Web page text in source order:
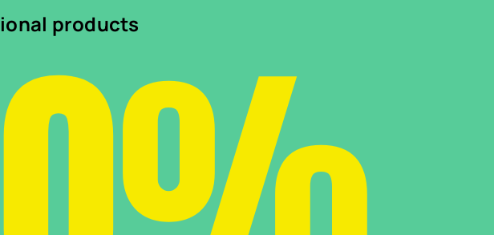
products